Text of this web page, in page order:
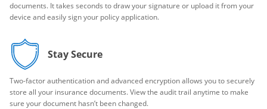
documents. It takes seconds to draw your signature or upload it from your
device and easily sign your policy application.
Stay Secure
Two-factor authentication and advanced encryption allows you to securely
store all your insurance documents. View the audit trail anytime to make
sure your document hasn’t been changed.